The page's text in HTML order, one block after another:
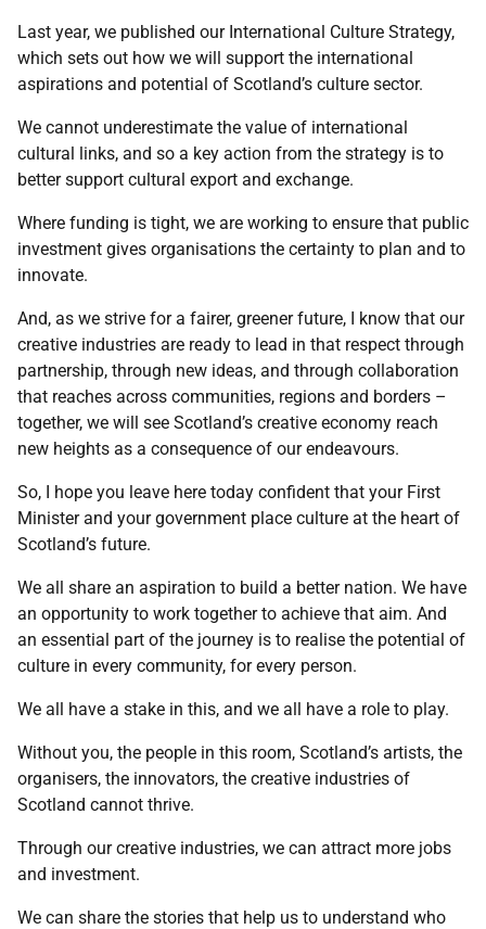
Last year, we published our International Culture Strategy,
which sets out how we will support the international
aspirations and potential of Scotland’s culture sector.
We cannot underestimate the value of international
cultural links, and so a key action from the strategy is to
better support cultural export and exchange.
Where funding is tight, we are working to ensure that public
investment gives organisations the certainty to plan and to
innovate.
And, as we strive for a fairer, greener future, I know that our
creative industries are ready to lead in that respect through
partnership, through new ideas, and through collaboration
that reaches across communities, regions and borders –
together, we will see Scotland’s creative economy reach
new heights as a consequence of our endeavours.
So, I hope you leave here today confident that your First
Minister and your government place culture at the heart of
Scotland’s future.
We all share an aspiration to build a better nation. We have
an opportunity to work together to achieve that aim. And
an essential part of the journey is to realise the potential of
culture in every community, for every person.
We all have a stake in this, and we all have a role to play.
Without you, the people in this room, Scotland’s artists, the
organisers, the innovators, the creative industries of
Scotland cannot thrive.
Through our creative industries, we can attract more jobs
and investment.
We can share the stories that help us to understand who